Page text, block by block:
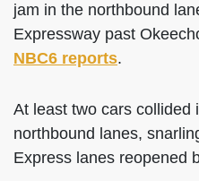
jam in the northbound
Expressway past
NBC6 reports.
At least two cars collided
northbound lanes,
Express lanes reopened